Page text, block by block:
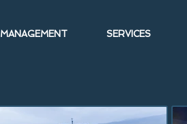
MANAGEMENT SERVICES